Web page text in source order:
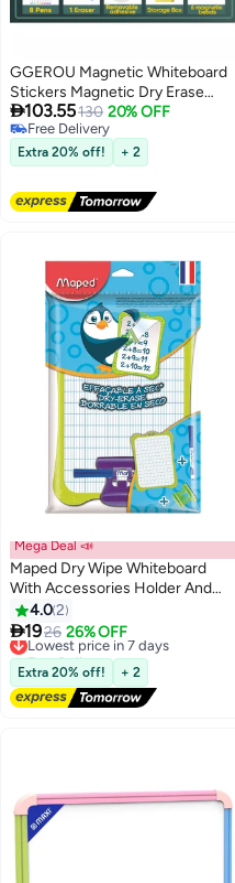
GGEROU Magnetic Whiteboard
Stickers Magnetic Dry Erase
Whiteboard Paper Self Adhesive
Magnetic Whiteboard Sticker
120 x 150cm
103.55130 20% OFF
Free Delivery
Free Delivery
Extra 20% off! + 2
Mega Deal 📣
Maped Dry Wipe Whiteboard
With Accessories Holder And
Pen,21 x 3 x 28 cm (Colour May
Vary)
4.02
1926 26% OFF
Lowest price in 7 days
Free Delivery
Lowest price in 7 days
Extra 20% off! + 2